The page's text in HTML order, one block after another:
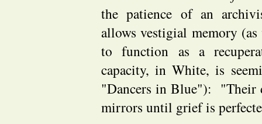
the patience of an
allows vestigial memory
to function as a
capacity, in White, is
"Dancers in Blue"): "Their
mirrors until grief is